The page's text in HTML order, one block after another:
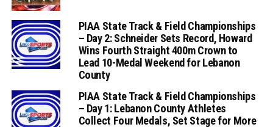
PIAA State Track & Field Championships
– Day 2: Schneider Sets Record, Howard
Wins Fourth Straight 400m Crown to
Lead 10-Medal Weekend for Lebanon
County
PIAA State Track & Field Championships
– Day 1: Lebanon County Athletes
Collect Four Medals, Set Stage for More